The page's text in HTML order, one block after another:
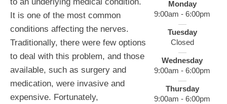
to an underlying medical condition.
It is one of the most common
conditions affecting the nerves.
Traditionally, there were few options
to deal with this problem, and those
available, such as surgery and
medication, were invasive and
expensive. Fortunately,
Monday
9:00am - 6:00pm
Tuesday
Closed
Wednesday
9:00am - 6:00pm
Thursday
9:00am - 6:00pm